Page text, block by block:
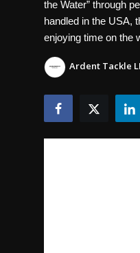
Bussiness
Politics
the Water” through
handled in the USA,
enjoying time on the
Ardent Tackle